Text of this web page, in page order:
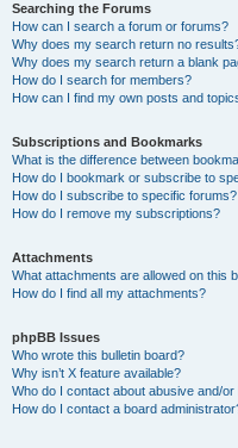
Searching the Forums
How can I search a forum or forums?
Why does my search return no
Why does my search return a blank
How do I search for members?
How can I find my own posts and
Subscriptions and Bookmarks
What is the difference between
How do I bookmark or subscribe to
How do I subscribe to specific forums?
How do I remove my subscriptions?
Attachments
What attachments are allowed on this
How do I find all my attachments?
phpBB Issues
Who wrote this bulletin board?
Why isn’t X feature available?
Who do I contact about abusive and/
How do I contact a board